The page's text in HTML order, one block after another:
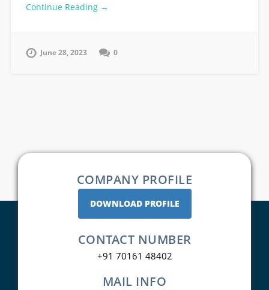
Continue Reading →
June 28, 2023 0
COMPANY PROFILE
DOWNLOAD PROFILE
CONTACT NUMBER
+91 70161 48402
MAIL INFO